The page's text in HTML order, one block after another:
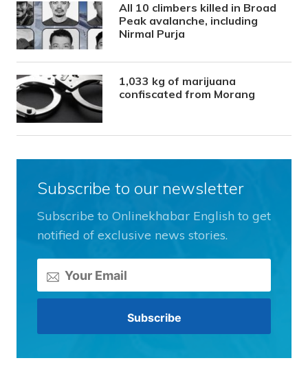
All 10 climbers killed in Broad
Peak avalanche, including
Nirmal Purja
1,033 kg of marijuana
confiscated from Morang
Subscribe to our newsletter
Subscribe to Onlinekhabar English to get
notified of exclusive news stories.